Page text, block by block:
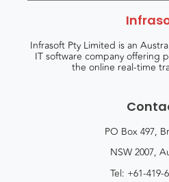
Infrasoft Pty Limited is an
IT software company offering
the online real-time
PO Box 497,
NSW 2007,
Tel: +61-419-